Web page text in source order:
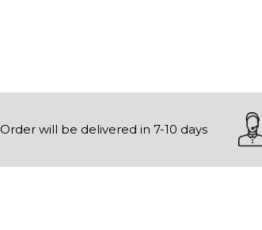
Order will be delivered in 7-10 days